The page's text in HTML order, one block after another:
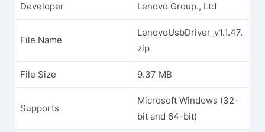
Developer Lenovo Group., Ltd
File Name
LenovoUsbDriver_v1.1.47.
zip
File Size 9.37 MB
Supports
Microsoft Windows (32-
bit and 64-bit)